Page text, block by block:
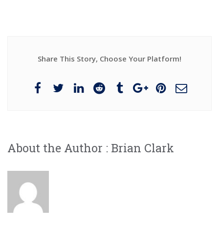
Share This Story, Choose Your Platform!
About the Author : Brian Clark